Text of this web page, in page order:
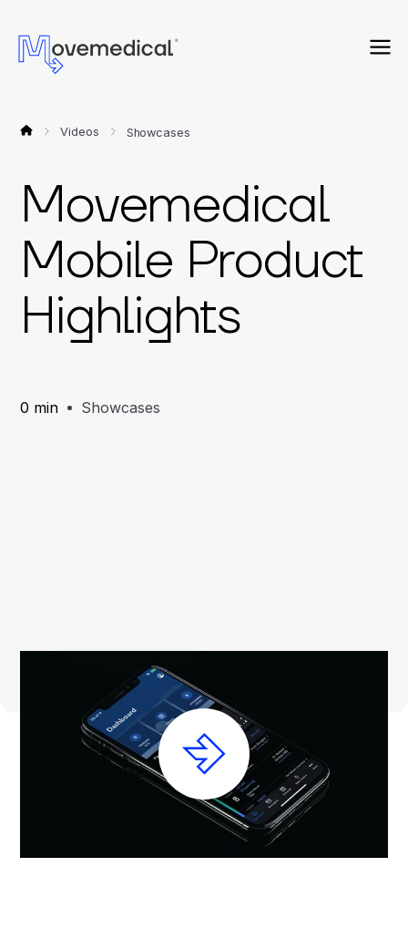
Videos Showcases
Movemedical
Mobile Product
Highlights
0 min Showcases